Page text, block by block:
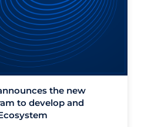
the new
to develop and